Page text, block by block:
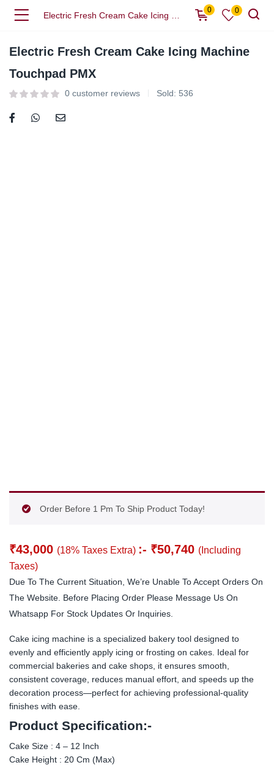
0 0
Electric Fresh Cream Cake Icing Machine
Touchpad PMX
0 customer reviews Sold: 536
Order Before 1 Pm To Ship Product Today!
₹43,000 (18% Taxes Extra) :- ₹50,740 (Including
Taxes)
Due To The Current Situation, We’re Unable To Accept Orders On
The Website. Before Placing Order Please Message Us On
Whatsapp For Stock Updates Or Inquiries.
Cake icing machine is a specialized bakery tool designed to
evenly and efficiently apply icing or frosting on cakes. Ideal for
commercial bakeries and cake shops, it ensures smooth,
consistent coverage, reduces manual effort, and speeds up the
decoration process—perfect for achieving professional-quality
finishes with ease.
Product Specification:-
Cake Size : 4 – 12 Inch
Cake Height : 20 Cm (Max)